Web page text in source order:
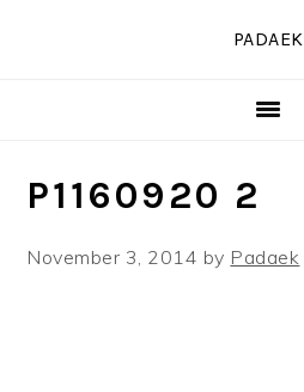
PADAEK
P1160920 2
November 3, 2014 by Padaek